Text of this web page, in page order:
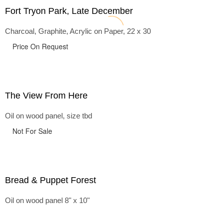
Fort Tryon Park, Late December
Charcoal, Graphite, Acrylic on Paper, 22 x 30
Price On Request
The View From Here
Oil on wood panel, size tbd
Not For Sale
Bread & Puppet Forest
Oil on wood panel 8" x 10"